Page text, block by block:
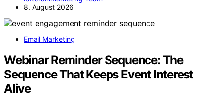
8. August 2026
Email Marketing
Webinar Reminder Sequence: The
Sequence That Keeps Event Interest
Alive